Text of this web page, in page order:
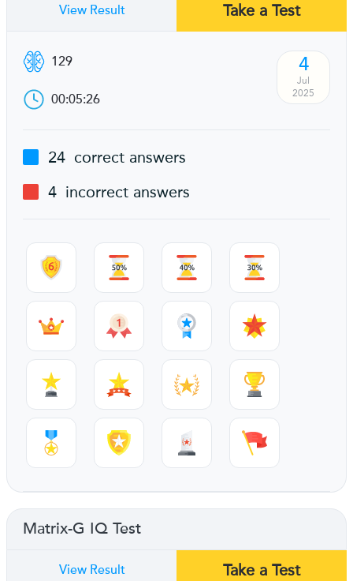
View Result Take a Test
129
00:05:26
4
Jul
2025
24 correct answers
4 incorrect answers
Matrix-G IQ Test
View Result Take a Test